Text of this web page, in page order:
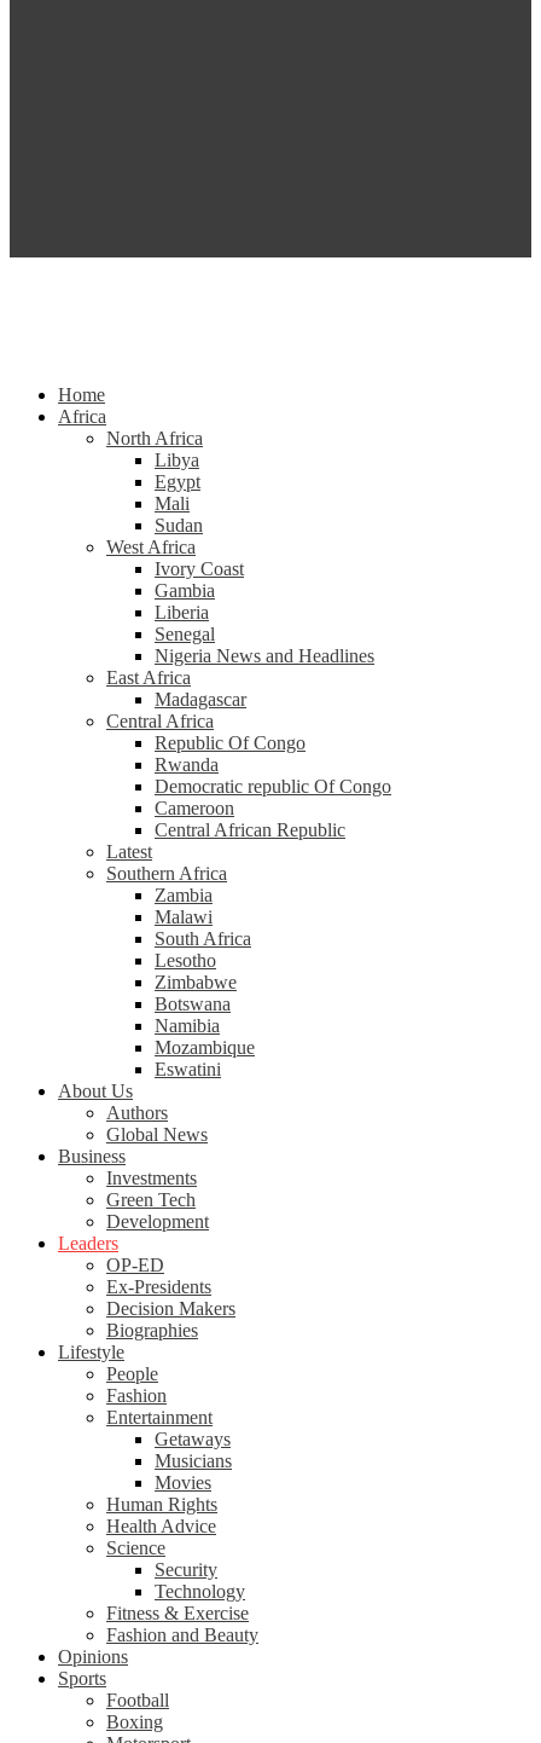
Home
Africa
North Africa
Libya
Egypt
Mali
Sudan
West Africa
Ivory Coast
Gambia
Liberia
Senegal
Nigeria News and Headlines
East Africa
Madagascar
Central Africa
Republic Of Congo
Rwanda
Democratic republic Of Congo
Cameroon
Central African Republic
Latest
Southern Africa
Zambia
Malawi
South Africa
Lesotho
Zimbabwe
Botswana
Namibia
Mozambique
Eswatini
About Us
Authors
Global News
Business
Investments
Green Tech
Development
Leaders
OP-ED
Ex-Presidents
Decision Makers
Biographies
Lifestyle
People
Fashion
Entertainment
Getaways
Musicians
Movies
Human Rights
Health Advice
Science
Security
Technology
Fitness & Exercise
Fashion and Beauty
Opinions
Sports
Football
Boxing